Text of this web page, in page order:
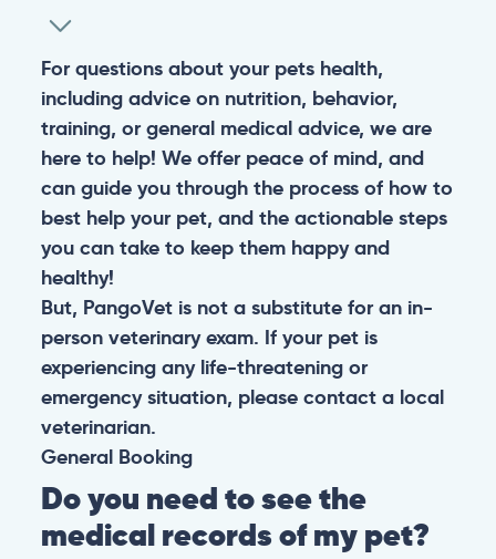
For questions about your pets health,
including advice on nutrition, behavior,
training, or general medical advice, we are
here to help! We offer peace of mind, and
can guide you through the process of how to
best help your pet, and the actionable steps
you can take to keep them happy and
healthy!
But, PangoVet is not a substitute for an in-
person veterinary exam. If your pet is
experiencing any life-threatening or
emergency situation, please contact a local
veterinarian.
General Booking
Do you need to see the
medical records of my pet?